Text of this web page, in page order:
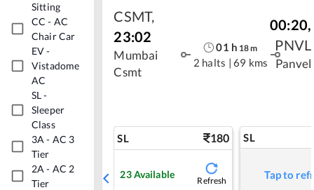
Sitting
CC - AC
Chair Car
EV-
Vistadome
AC
SL-
Sleeper
Class
3A - AC 3
Tier
2A - AC 2
Tier
CSMT,
23:02
Mumbai
Csmt
01 h 18m
2 halts | 69 kms
00:20,
PNVL
Panvel
SL 180
23Available
Refresh
SL
Tap to